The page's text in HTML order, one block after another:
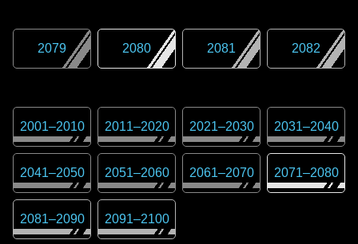
2079 2080 2081 2082
2001–2010 2011–2020 2021–2030 2031–2040
2041–2050 2051–2060 2061–2070 2071–2080
2081–2090 2091–2100